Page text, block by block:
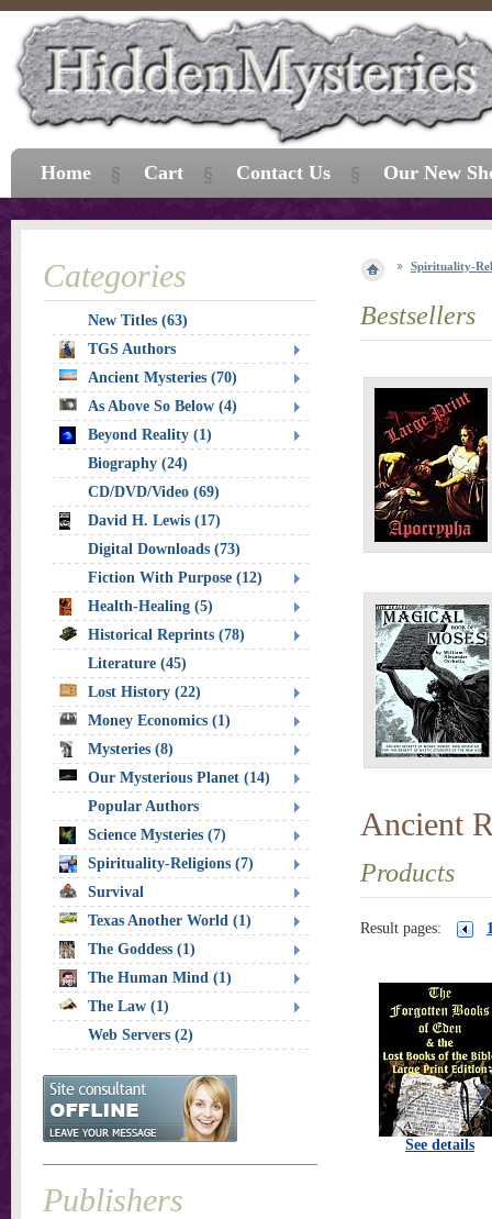
Spirituality-
Bestsellers
Ancient
Products
Result pages:
See details
Categories
New Titles (63)
TGS Authors
Ancient Mysteries (70)
As Above So Below (4)
Beyond Reality (1)
Biography (24)
CD/DVD/Video (69)
David H. Lewis (17)
Digital Downloads (73)
Fiction With Purpose (12)
Health-Healing (5)
Historical Reprints (78)
Literature (45)
Lost History (22)
Money Economics (1)
Mysteries (8)
Our Mysterious Planet (14)
Popular Authors
Science Mysteries (7)
Spirituality-Religions (7)
Survival
Texas Another World (1)
The Goddess (1)
The Human Mind (1)
The Law (1)
Web Servers (2)
Publishers
Home Cart Contact Us Our New